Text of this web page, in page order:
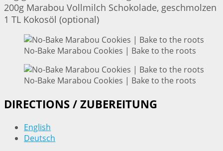
200g Marabou Vollmilch Schokolade, geschmolzen
1 TL Kokosöl (optional)
No-Bake Marabou Cookies | Bake to the roots
No-Bake Marabou Cookies | Bake to the roots
DIRECTIONS / ZUBEREITUNG
English
Deutsch